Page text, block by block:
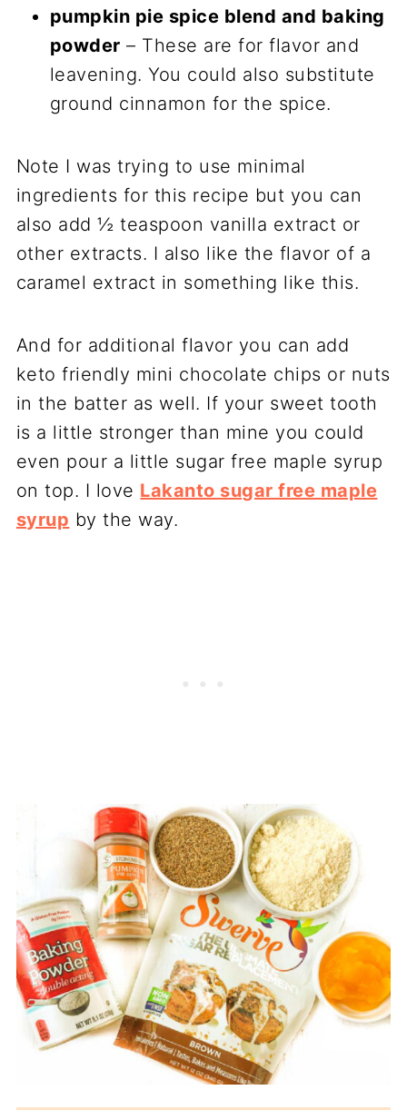
pumpkin pie spice blend and baking
powder – These are for flavor and
leavening. You could also substitute
ground cinnamon for the spice.
Note I was trying to use minimal
ingredients for this recipe but you can
also add ½ teaspoon vanilla extract or
other extracts. I also like the flavor of a
caramel extract in something like this.
And for additional flavor you can add
keto friendly mini chocolate chips or nuts
in the batter as well. If your sweet tooth
is a little stronger than mine you could
even pour a little sugar free maple syrup
on top. I love Lakanto sugar free maple
syrup by the way.